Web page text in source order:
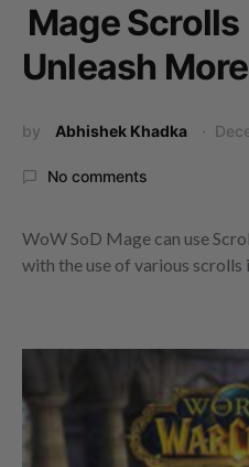
Mage Scrolls
Unleash
by Abhishek Khadka
No comments
WoW SoD Mage can use
with the use of various scrolls